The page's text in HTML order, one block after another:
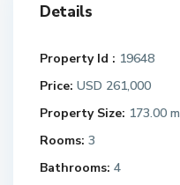
Details
Property Id : 19648
Price: USD 261,000
Property Size: 173.00 m
Rooms: 3
Bathrooms: 4